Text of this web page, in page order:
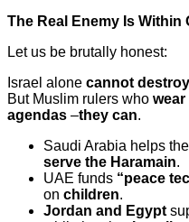
The Real Enemy Is Within
Let us be brutally honest:
Israel alone cannot
But Muslim rulers who wear
agendas –they can.
Saudi Arabia helps
serve the Haramain.
UAE funds “peace
on children.
Jordan and Egypt